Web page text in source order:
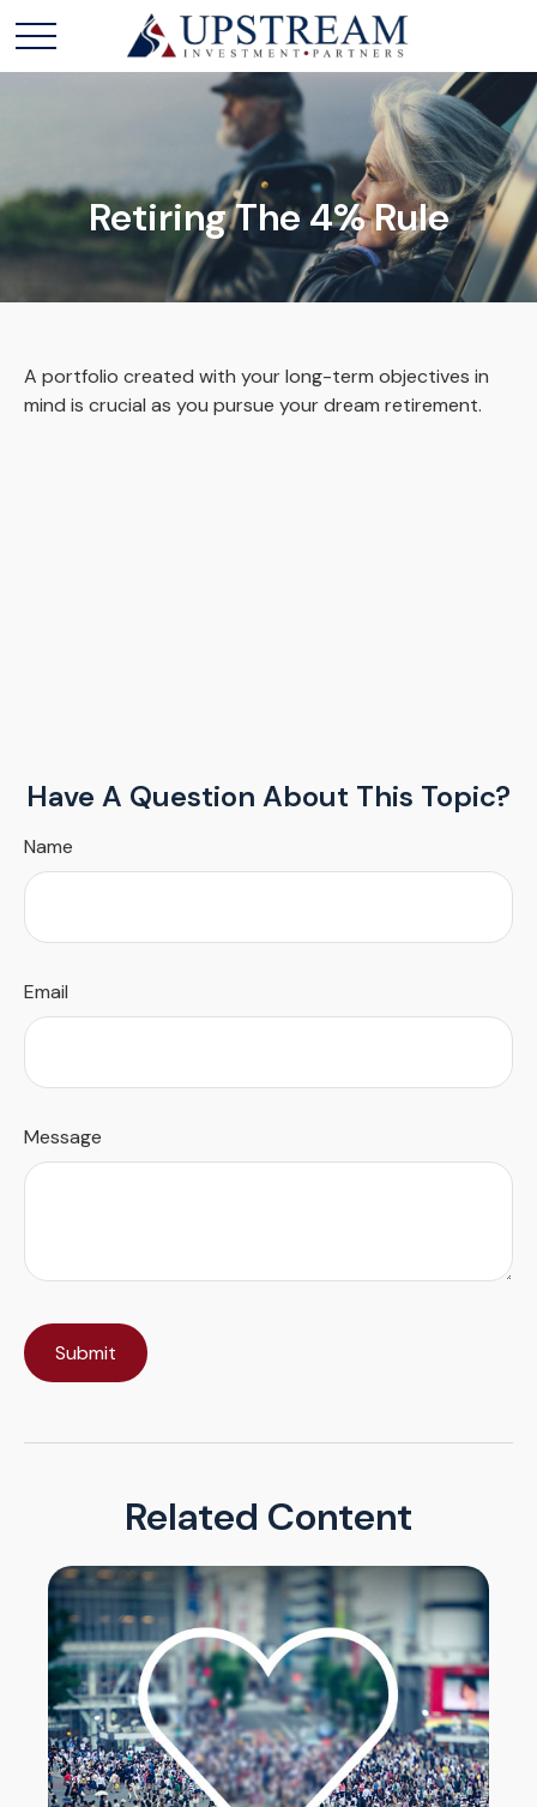
Retiring The 4% Rule
A portfolio created with your long-term objectives in
mind is crucial as you pursue your dream retirement.
Have A Question About This Topic?
Name
Email
Message
Related Content